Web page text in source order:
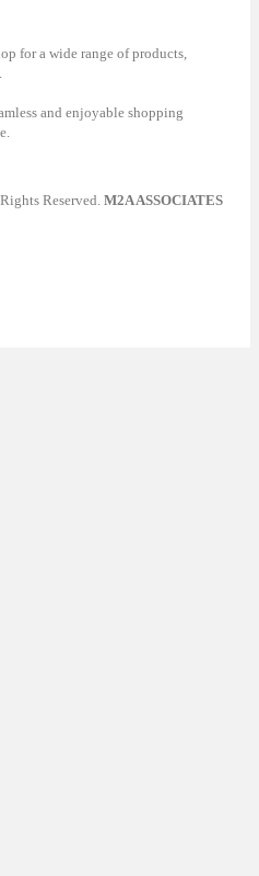
for a wide range of products,
and enjoyable shopping
Reserved. M2A ASSOCIATES